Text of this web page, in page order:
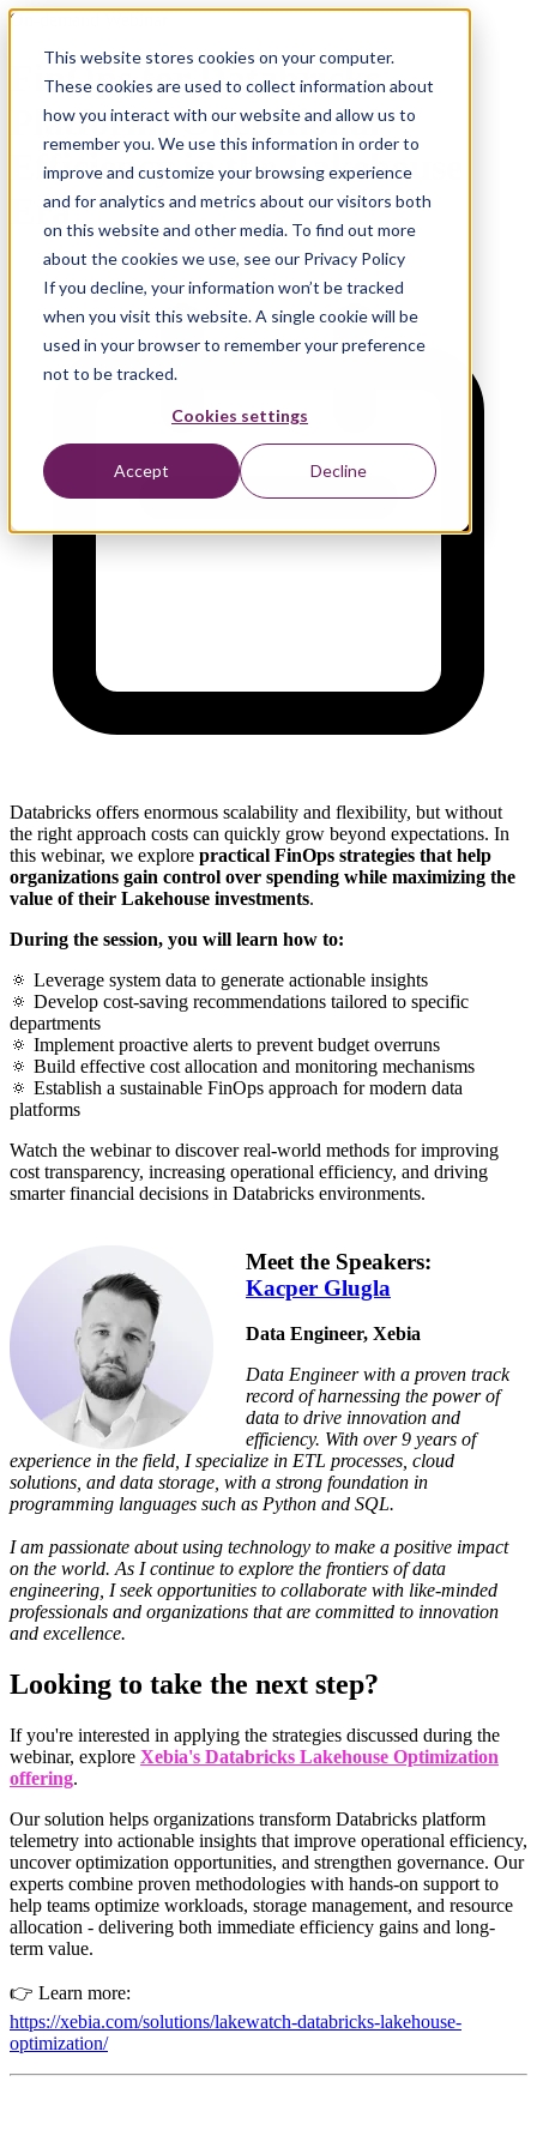
This website stores cookies on your computer.
These cookies are used to collect information about
how you interact with our website and allow us to
remember you. We use this information in order to
improve and customize your browsing experience
and for analytics and metrics about our visitors both
on this website and other media. To find out more
about the cookies we use, see our Privacy Policy
If you decline, your information won’t be tracked
when you visit this website. A single cookie will be
used in your browser to remember your preference
not to be tracked.
Cookies settings
Accept Decline
On-demand Webinar
FinOps for Databricks
Platform: Operational
Efficiency in the Lakehouse
Era
Databricks offers enormous scalability and flexibility, but without
the right approach costs can quickly grow beyond expectations. In
this webinar, we explore practical FinOps strategies that help
organizations gain control over spending while maximizing the
value of their Lakehouse investments.
During the session, you will learn how to:
🔅 Leverage system data to generate actionable insights
🔅 Develop cost-saving recommendations tailored to specific
departments
🔅 Implement proactive alerts to prevent budget overruns
🔅 Build effective cost allocation and monitoring mechanisms
🔅 Establish a sustainable FinOps approach for modern data
platforms
Watch the webinar to discover real-world methods for improving
cost transparency, increasing operational efficiency, and driving
smarter financial decisions in Databricks environments.
Meet the Speakers:
Kacper Glugla
Data Engineer, Xebia
Data Engineer with a proven track
record of harnessing the power of
data to drive innovation and
efficiency. With over 9 years of
experience in the field, I specialize in ETL processes, cloud
solutions, and data storage, with a strong foundation in
programming languages such as Python and SQL.
I am passionate about using technology to make a positive impact
on the world. As I continue to explore the frontiers of data
engineering, I seek opportunities to collaborate with like-minded
professionals and organizations that are committed to innovation
and excellence.
Looking to take the next step?
If you're interested in applying the strategies discussed during the
webinar, explore Xebia's Databricks Lakehouse Optimization
offering.
Our solution helps organizations transform Databricks platform
telemetry into actionable insights that improve operational efficiency,
uncover optimization opportunities, and strengthen governance. Our
experts combine proven methodologies with hands-on support to
help teams optimize workloads, storage management, and resource
allocation - delivering both immediate efficiency gains and long-
term value.
👉 Learn more:
https://xebia.com/solutions/lakewatch-databricks-lakehouse-
optimization/